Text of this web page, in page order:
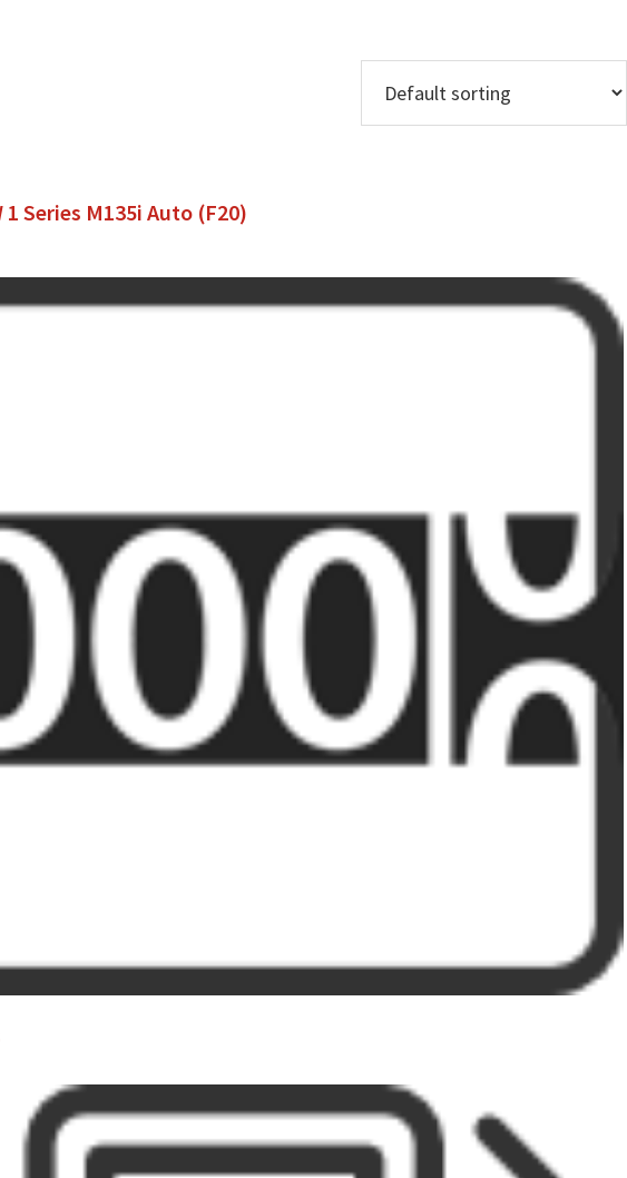
1 Series M135i Auto (F20)